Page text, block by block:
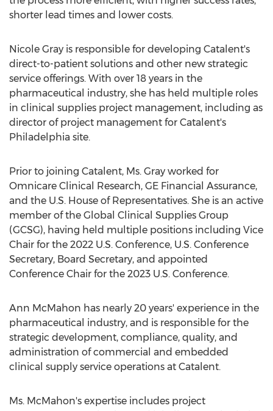
shorter lead times and lower costs.
Nicole Gray is responsible for developing Catalent's
direct-to-patient solutions and other new strategic
service offerings. With over 18 years in the
pharmaceutical industry, she has held multiple roles
in clinical supplies project management, including as
director of project management for Catalent's
Philadelphia site.
Prior to joining Catalent, Ms. Gray worked for
Omnicare Clinical Research, GE Financial Assurance,
and the U.S. House of Representatives. She is an active
member of the Global Clinical Supplies Group
(GCSG), having held multiple positions including Vice
Chair for the 2022 U.S. Conference, U.S. Conference
Secretary, Board Secretary, and appointed
Conference Chair for the 2023 U.S. Conference.
Ann McMahon has nearly 20 years' experience in the
pharmaceutical industry, and is responsible for the
strategic development, compliance, quality, and
administration of commercial and embedded
clinical supply service operations at Catalent.
Ms. McMahon's expertise includes project